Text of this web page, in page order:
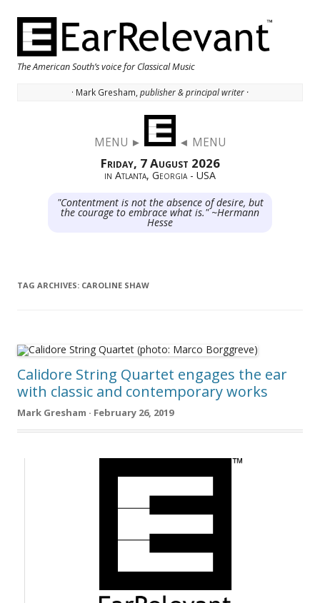
The American South’s voice for Classical Music
· Mark Gresham, publisher & principal writer ·
MENU ► ◄ MENU
Friday, 7 August 2026
in Atlanta, Georgia - USA
"Contentment is not the absence of desire, but
the courage to embrace what is." ~Hermann
Hesse
TAG ARCHIVES: CAROLINE SHAW
Calidore String Quartet engages the ear
with classic and contemporary works
Mark Gresham · February 26, 2019